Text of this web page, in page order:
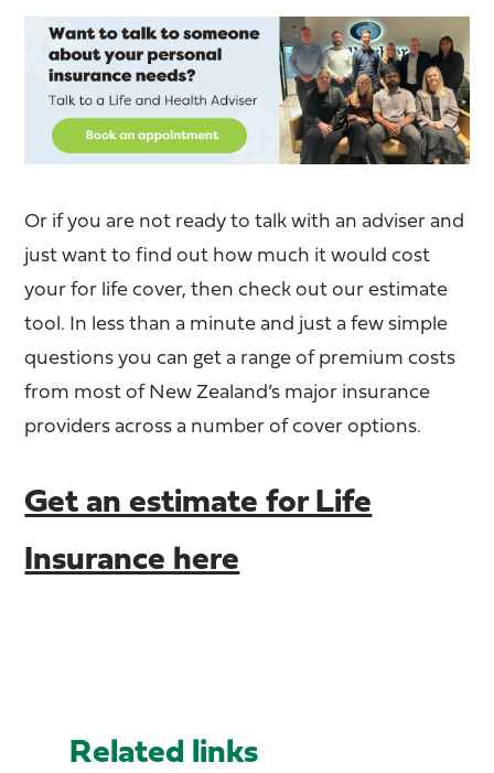
Or if you are not ready to talk with an adviser and
just want to find out how much it would cost
your for life cover, then check out our estimate
tool. In less than a minute and just a few simple
questions you can get a range of premium costs
from most of New Zealand’s major insurance
providers across a number of cover options.
Get an estimate for Life
Insurance here
Related links